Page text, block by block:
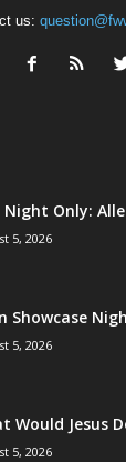
us:
Night Only:
5, 2026
Showcase
5, 2026
Would Jesus
5, 2026